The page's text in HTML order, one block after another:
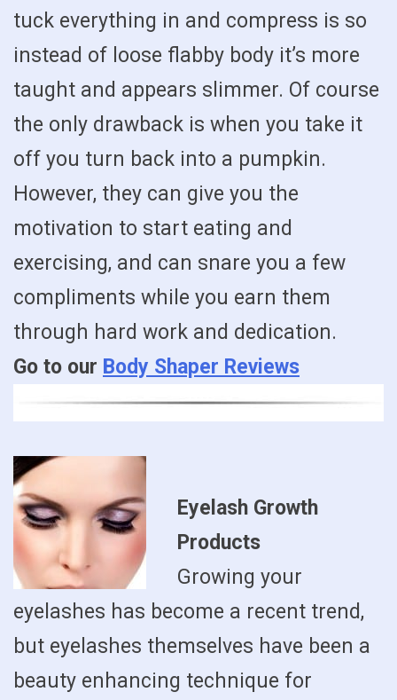
tuck everything in and compress is so
instead of loose flabby body it’s more
taught and appears slimmer. Of course
the only drawback is when you take it
off you turn back into a pumpkin.
However, they can give you the
motivation to start eating and
exercising, and can snare you a few
compliments while you earn them
through hard work and dedication.
Go to our Body Shaper Reviews
Eyelash Growth
Products
Growing your
eyelashes has become a recent trend,
but eyelashes themselves have been a
beauty enhancing technique for